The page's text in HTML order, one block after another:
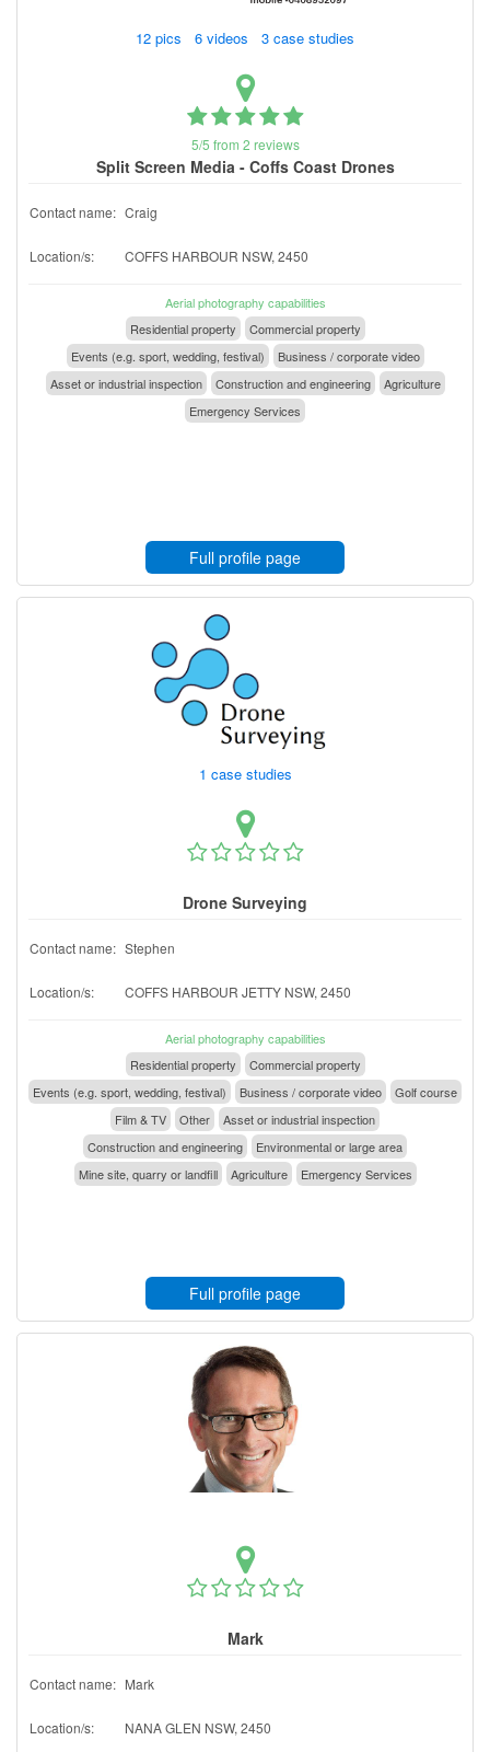
12 pics 6 videos 3 case studies
5/5 from 2 reviews
Split Screen Media - Coffs Coast Drones
Contact name: Craig
Location/s: COFFS HARBOUR NSW, 2450
Aerial photography capabilities
Residential property
Commercial property
Events (e.g. sport, wedding, festival)
Business / corporate video
Asset or industrial inspection
Construction and engineering
Agriculture
Emergency Services
Full profile page
1 case studies
Drone Surveying
Contact name: Stephen
Location/s: COFFS HARBOUR JETTY NSW, 2450
Aerial photography capabilities
Residential property
Commercial property
Events (e.g. sport, wedding, festival)
Business / corporate video
Golf course
Film & TV
Other
Asset or industrial inspection
Construction and engineering
Environmental or large area
Mine site, quarry or landfill
Agriculture Emergency Services
Full profile page
Mark
Contact name: Mark
Location/s: NANA GLEN NSW, 2450